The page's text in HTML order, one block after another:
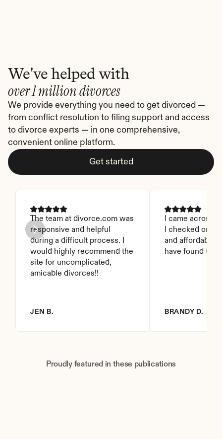
We've helped with
over 1 million divorces
We provide everything you need to get divorced —
from conflict resolution to filing support and access
to divorce experts — in one comprehensive,
convenient online platform.
Get started
The team at divorce.com was
responsive and helpful
during a difficult process. I
would highly recommend the
site for uncomplicated,
amicable divorces!!
JEN B.
I came across
I checked on it.
and affordable.
have found this
BRANDY D.
Proudly featured in these publications